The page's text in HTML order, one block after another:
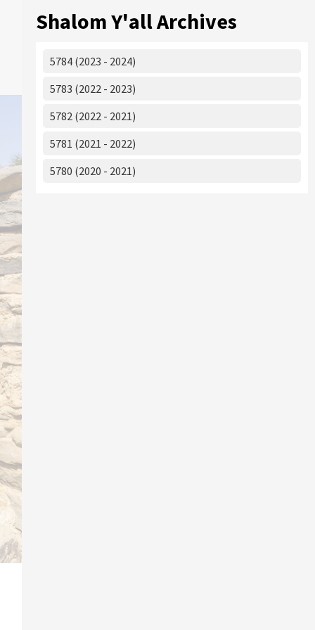
Shalom Y'all Archives
5784 (2023 - 2024)
5783 (2022 - 2023)
5782 (2022 - 2021)
5781 (2021 - 2022)
5780 (2020 - 2021)